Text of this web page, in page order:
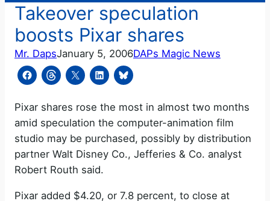
Takeover speculation
boosts Pixar shares
Mr. DapsJanuary 5, 2006DAPs Magic News
Pixar shares rose the most in almost two months
amid speculation the computer-animation film
studio may be purchased, possibly by distribution
partner Walt Disney Co., Jefferies & Co. analyst
Robert Routh said.
Pixar added $4.20, or 7.8 percent, to close at